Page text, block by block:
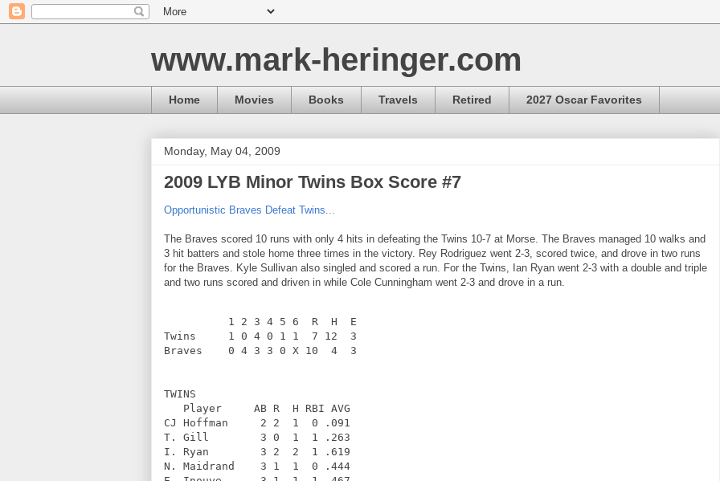
www.mark-heringer.com
Home Movies Books Travels Retired 2027 Oscar Favorites
Monday, May 04, 2009
2009 LYB Minor Twins Box Score #7
Opportunistic Braves Defeat Twins...
The Braves scored 10 runs with only 4 hits in defeating the Twins 10-7 at Morse. The Braves managed 10 walks and
3 hit batters and stole home three times in the victory. Rey Rodriguez went 2-3, scored twice, and drove in two runs
for the Braves. Kyle Sullivan also singled and scored a run. For the Twins, Ian Ryan went 2-3 with a double and triple
and two runs scored and driven in while Cole Cunningham went 2-3 and drove in a run.
          1 2 3 4 5 6  R  H  E
Twins     1 0 4 0 1 1  7 12  3
Braves    0 4 3 3 0 X 10  4  3
TWINS
   Player     AB R  H RBI AVG
CJ Hoffman     2 2  1  0 .091
T. Gill        3 0  1  1 .263
I. Ryan        3 2  2  1 .619
N. Maidrand    3 1  1  0 .444